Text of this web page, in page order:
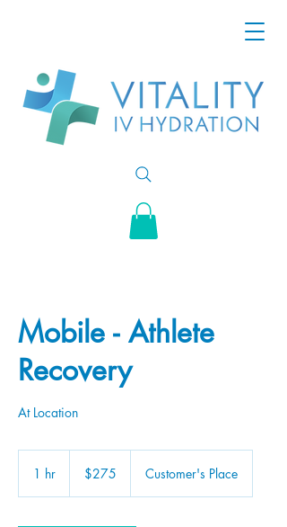
Mobile - Athlete
Recovery
At Location
1 hr
dollars$275 Customer's Place